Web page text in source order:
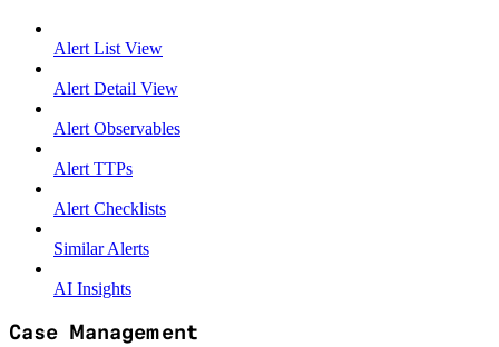
Alert List View
Alert Detail View
Alert Observables
Alert TTPs
Alert Checklists
Similar Alerts
AI Insights
Case Management